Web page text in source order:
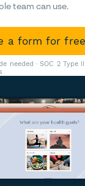
team can use.
a form for free
needed · SOC 2 Type